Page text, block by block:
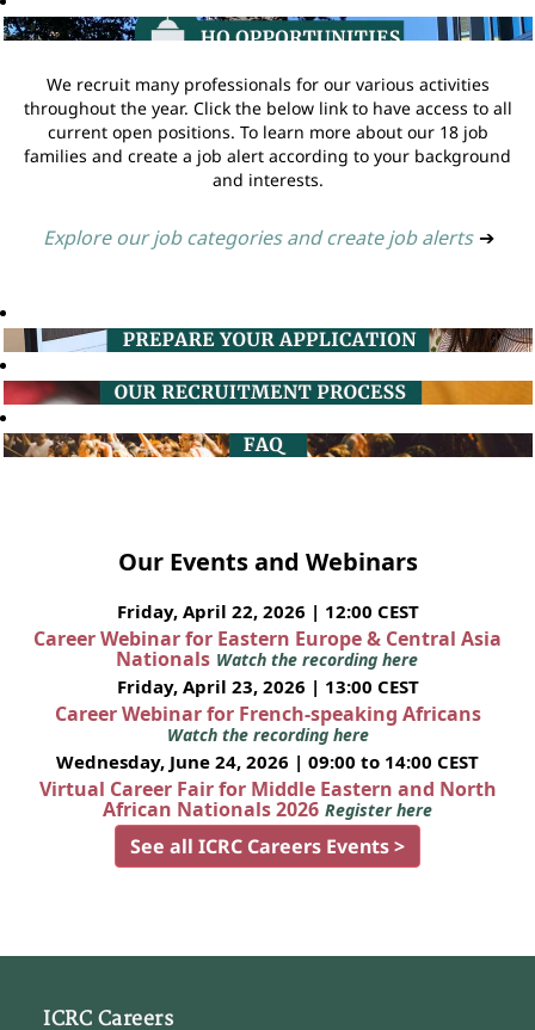
We recruit many professionals for our various activities
throughout the year. Click the below link to have access to all
current open positions. To learn more about our 18 job
families and create a job alert according to your background
and interests.
Explore our job categories and create job alerts ➔
Our Events and Webinars
Friday, April 22, 2026 | 12:00 CEST
Career Webinar for Eastern Europe & Central Asia
Nationals Watch the recording here
Friday, April 23, 2026 | 13:00 CEST
Career Webinar for French-speaking Africans
Watch the recording here
Wednesday, June 24, 2026 | 09:00 to 14:00 CEST
Virtual Career Fair for Middle Eastern and North
African Nationals 2026 Register here
See all ICRC Careers Events >
ICRC Careers